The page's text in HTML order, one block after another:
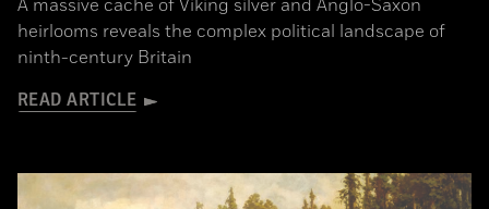
A massive cache of Viking silver and Anglo-Saxon
heirlooms reveals the complex political landscape of
ninth-century Britain
READ ARTICLE